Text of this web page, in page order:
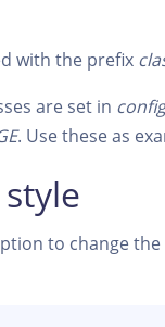
with the prefix
are set in
. Use these as
to change